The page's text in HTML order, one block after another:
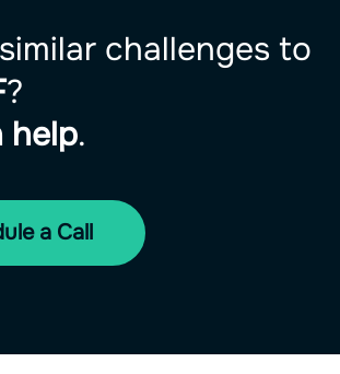
challenges to
?
help.
a Call